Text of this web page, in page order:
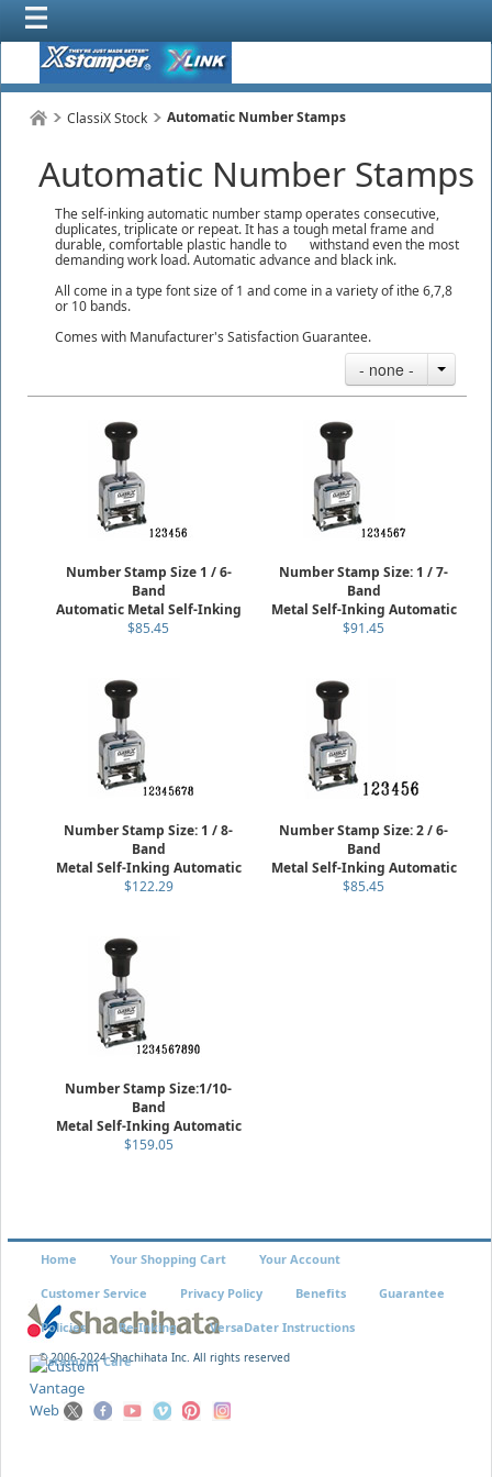
ClassiX Stock Automatic Number Stamps
Automatic Number Stamps
The self-inking automatic number stamp operates consecutive,
duplicates, triplicate or repeat. It has a tough metal frame and
durable, comfortable plastic handle to withstand even the most
demanding work load. Automatic advance and black ink.
All come in a type font size of 1 and come in a variety of ithe 6,7,8
or 10 bands.
Comes with Manufacturer's Satisfaction Guarantee.
- none -
Number Stamp Size 1 / 6-
Band
Automatic Metal Self-Inking
$85.45
Number Stamp Size: 1 / 7-
Band
Metal Self-Inking Automatic
$91.45
Number Stamp Size: 1 / 8-
Band
Metal Self-Inking Automatic
$122.29
Number Stamp Size: 2 / 6-
Band
Metal Self-Inking Automatic
$85.45
Number Stamp Size:1/10-
Band
Metal Self-Inking Automatic
$159.05
© 2006-2024 Shachihata Inc. All rights reserved
Home Your Shopping Cart Your Account
Customer Service Privacy Policy Benefits Guarantee
Policies Re-Inking VersaDater Instructions
Xstamper Care